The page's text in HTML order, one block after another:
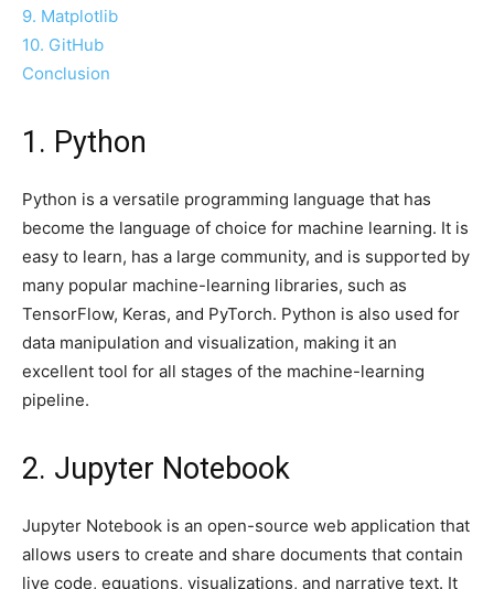
9. Matplotlib
10. GitHub
Conclusion
1. Python
Python is a versatile programming language that has
become the language of choice for machine learning. It is
easy to learn, has a large community, and is supported by
many popular machine-learning libraries, such as
TensorFlow, Keras, and PyTorch. Python is also used for
data manipulation and visualization, making it an
excellent tool for all stages of the machine-learning
pipeline.
2. Jupyter Notebook
Jupyter Notebook is an open-source web application that
allows users to create and share documents that contain
live code, equations, visualizations, and narrative text. It